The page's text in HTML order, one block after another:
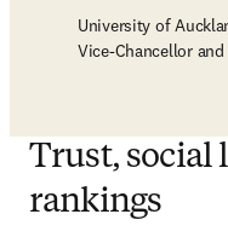
University of
Vice-Chancellor
Trust, social
rankings